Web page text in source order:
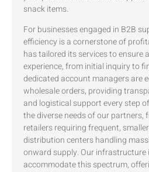
snack items.
For businesses engaged in B2B
efficiency is a cornerstone of
has tailored its services to ensure
experience, from initial inquiry to
dedicated account managers are
wholesale orders, providing
and logistical support every step
the diverse needs of our partners,
retailers requiring frequent,
distribution centers handling
onward supply. Our infrastructure
accommodate this spectrum,